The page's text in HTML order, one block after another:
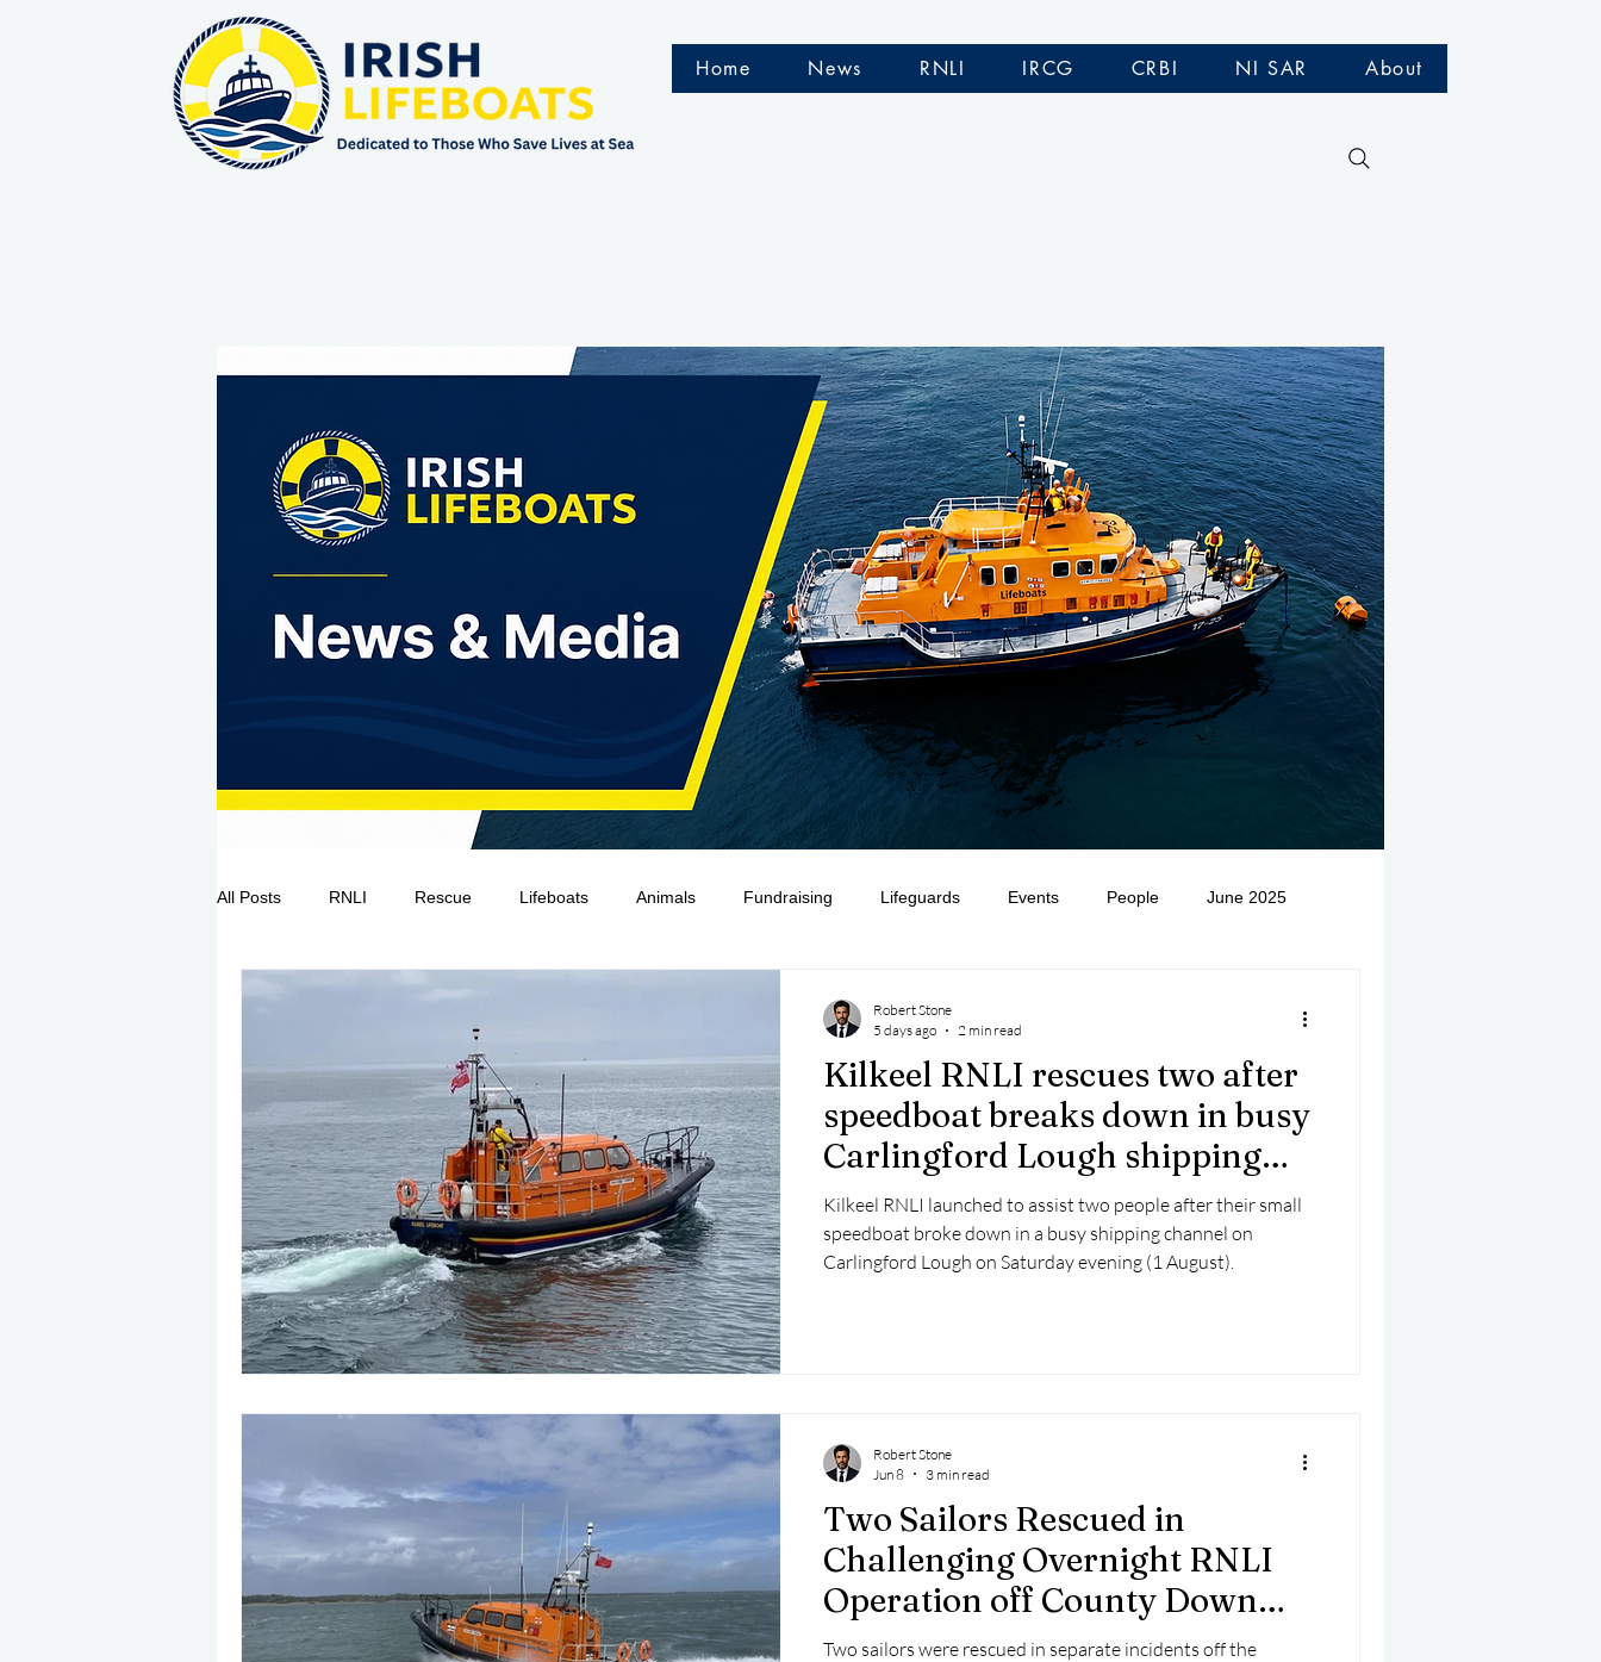
Home News RNLI IRCG CRBI NI SAR About
All Posts RNLI Rescue Lifeboats Animals Fundraising Lifeguards Events People June 2025
Jetski August 2025 Retirement LNR NISAR Hoax September 2025 Helicopter
CRS EPIRB October 2025 November 2025
Kilkeel RNLI rescues two after
speedboat breaks down in busy
Carlingford Lough shipping
channel
Kilkeel RNLI launched to assist two people after their small
speedboat broke down in a busy shipping channel on
Carlingford Lough on Saturday evening (1 August).
Robert Stone
5 days ago
2 min read
Two Sailors Rescued in
Challenging Overnight RNLI
Operation off County Down
Coast
Two sailors were rescued in separate incidents off the
Robert Stone
Jun 8
3 min read